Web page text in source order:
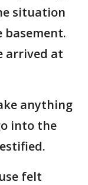
situation
basement.
arrived at
anything
into the
felt